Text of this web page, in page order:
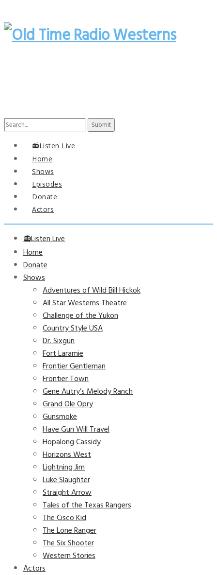
Search
📻Listen Live
Home
Shows
Episodes
Donate
Actors
📻Listen Live
Home
Donate
Shows
Adventures of Wild Bill Hickok
All Star Westerns Theatre
Challenge of the Yukon
Country Style USA
Dr. Sixgun
Fort Laramie
Frontier Gentleman
Frontier Town
Gene Autry’s Melody Ranch
Grand Ole Opry
Gunsmoke
Have Gun Will Travel
Hopalong Cassidy
Horizons West
Lightning Jim
Luke Slaughter
Straight Arrow
Tales of the Texas Rangers
The Cisco Kid
The Lone Ranger
The Six Shooter
Western Stories
Actors